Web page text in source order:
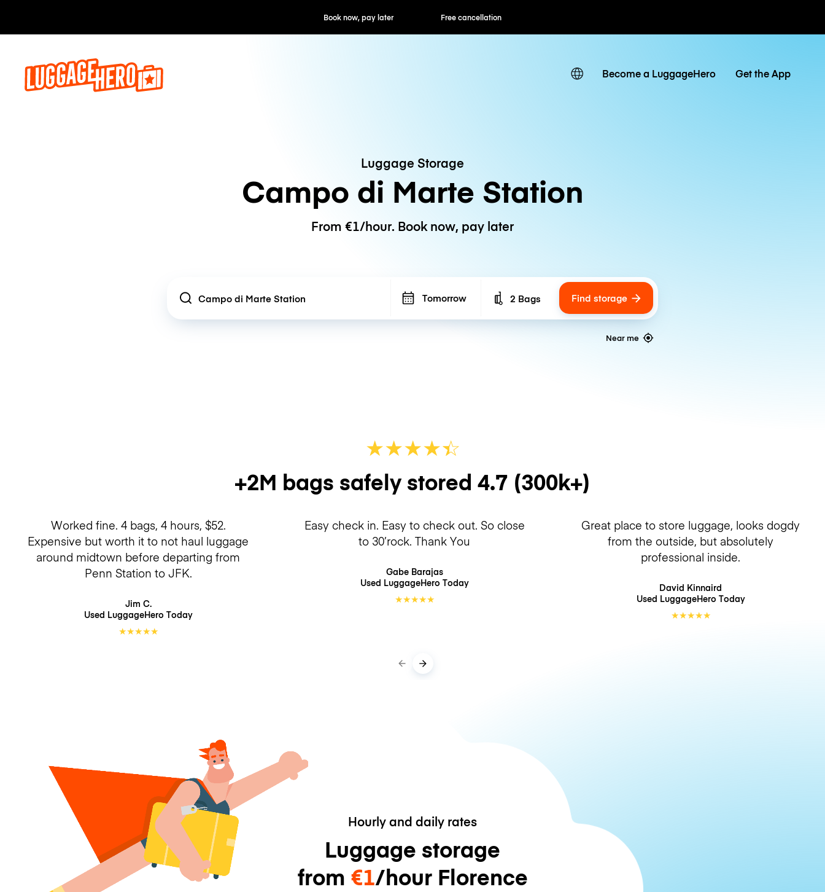
Book now, pay later Free cancellation Hourly / Daily Rates
Become a LuggageHero Get the App
Luggage Storage
Campo di Marte Station
From €1/hour. Book now, pay later
Location Tomorrow Number of bags
2 Bags Find storage
Near me
★★★★☆
★
+2M bags safely stored 4.7 (300k+)
Worked fine. 4 bags, 4 hours, $52.
Expensive but worth it to not haul luggage
around midtown before departing from
Penn Station to JFK.
Jim C.
Used LuggageHero Today
★★★★★
Easy check in. Easy to check out. So close
to 30’rock. Thank You
Gabe Barajas
Used LuggageHero Today
★★★★★
Great place to store luggage, looks dogdy
from the outside, but absolutely
professional inside.
David Kinnaird
Used LuggageHero Today
★★★★★
Hourly and daily rates
Luggage storage
from €1/hour Florence